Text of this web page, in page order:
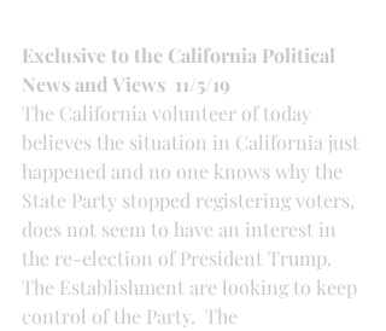
Exclusive to the California Political
News and Views  11/5/19
The California volunteer of today
believes the situation in California just
happened and no one knows why the
State Party stopped registering voters,
does not seem to have an interest in
the re-election of President Trump.
The Establishment are looking to keep
control of the Party.  The